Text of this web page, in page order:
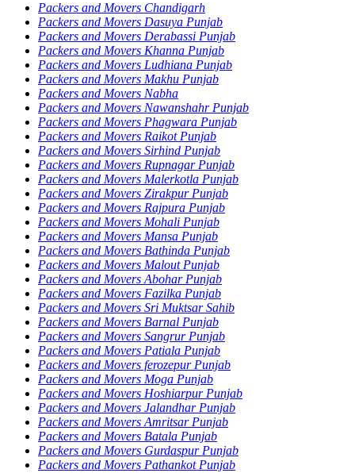
Packers and Movers Chandigarh
Packers and Movers Dasuya Punjab
Packers and Movers Derabassi Punjab
Packers and Movers Khanna Punjab
Packers and Movers Ludhiana Punjab
Packers and Movers Makhu Punjab
Packers and Movers Nabha
Packers and Movers Nawanshahr Punjab
Packers and Movers Phagwara Punjab
Packers and Movers Raikot Punjab
Packers and Movers Sirhind Punjab
Packers and Movers Rupnagar Punjab
Packers and Movers Malerkotla Punjab
Packers and Movers Zirakpur Punjab
Packers and Movers Rajpura Punjab
Packers and Movers Mohali Punjab
Packers and Movers Mansa Punjab
Packers and Movers Bathinda Punjab
Packers and Movers Malout Punjab
Packers and Movers Abohar Punjab
Packers and Movers Fazilka Punjab
Packers and Movers Sri Muktsar Sahib
Packers and Movers Barnal Punjab
Packers and Movers Sangrur Punjab
Packers and Movers Patiala Punjab
Packers and Movers ferozepur Punjab
Packers and Movers Moga Punjab
Packers and Movers Hoshiarpur Punjab
Packers and Movers Jalandhar Punjab
Packers and Movers Amritsar Punjab
Packers and Movers Batala Punjab
Packers and Movers Gurdaspur Punjab
Packers and Movers Pathankot Punjab